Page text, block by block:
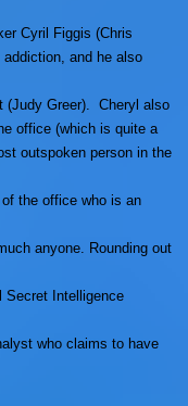
Cyril Figgis (Chris
and he also
(Judy Greer). Cheryl also
office (which is quite a
outspoken person in the
the office who is an
anyone. Rounding out
Secret Intelligence
who claims to have